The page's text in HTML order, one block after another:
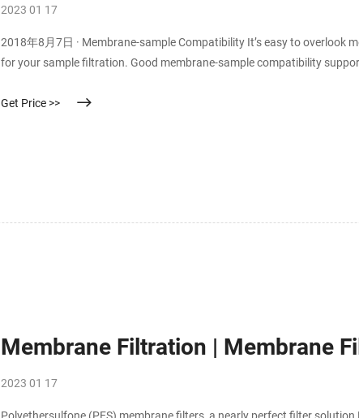
2023 01 17
2018年8月7日 · Membrane-sample Compatibility It’s easy to
for your sample filtration. Good membrane-sample compatibility
Get Price >>
Membrane Filtration | Membrane
2023 01 17